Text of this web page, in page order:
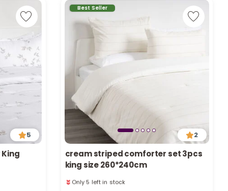
t
s
e
i
c
5
Best Seller
2
cream striped comforter set 3pcs
king size 260*240cm
91 viewed recently